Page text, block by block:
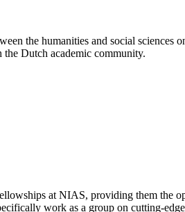
the humanities and social sciences
Dutch academic community.
at NIAS, providing them the
work as a group on cutting-